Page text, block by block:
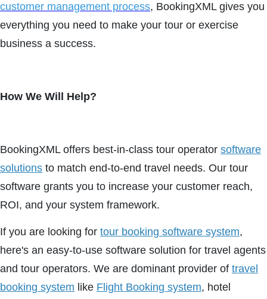
customer management process, BookingXML gives you
everything you need to make your tour or exercise
business a success.
How We Will Help?
BookingXML offers best-in-class tour operator software
solutions to match end-to-end travel needs. Our tour
software grants you to increase your customer reach,
ROI, and your system framework.
If you are looking for tour booking software system,
here's an easy-to-use software solution for travel agents
and tour operators. We are dominant provider of travel
booking system like Flight Booking system, hotel